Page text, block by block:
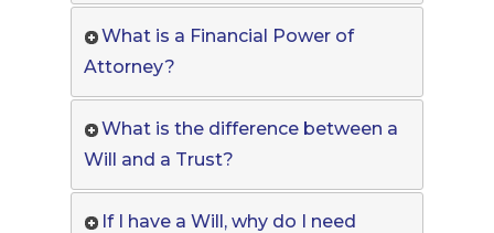
What is a Financial Power of
Attorney?
What is the difference between a
Will and a Trust?
If I have a Will, why do I need